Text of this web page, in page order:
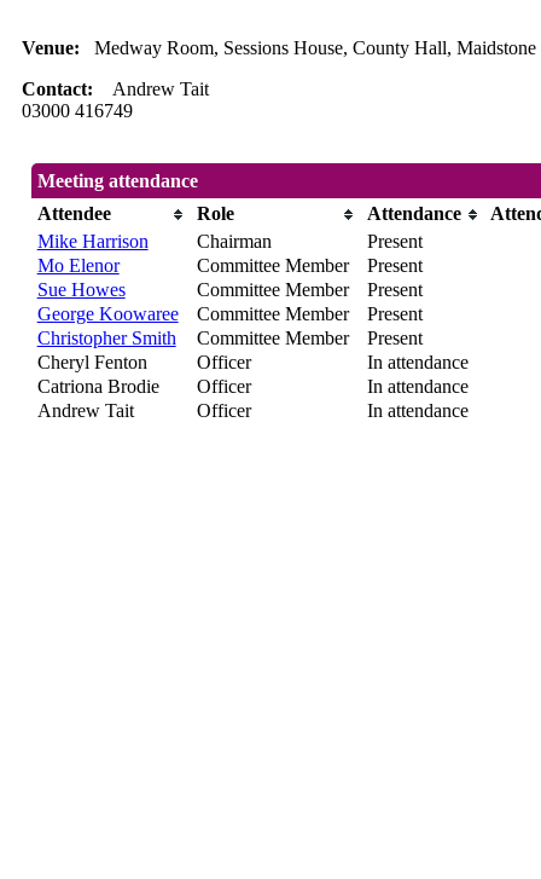
Venue: Medway Room, Sessions House, County Hall, Maidstone
Contact: Andrew Tait
03000 416749
Meeting attendance
Attendee
Role Attendance
Mike Harrison
Chairman
Present
Mo Elenor
Committee Member
Present
Sue Howes
Committee Member
Present
George Koowaree
Committee Member
Present
Christopher Smith
Committee Member
Present
Cheryl Fenton
Officer
In attendance
Catriona Brodie
Officer
In attendance
Andrew Tait
Officer In attendance